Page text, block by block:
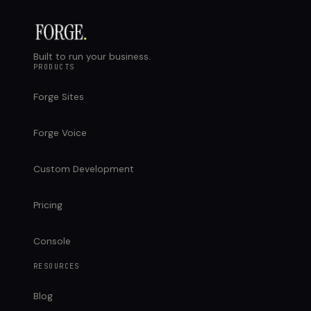
Built to run your business.
PRODUCTS
Forge Sites
Forge Voice
Custom Development
Pricing
Console
RESOURCES
Blog